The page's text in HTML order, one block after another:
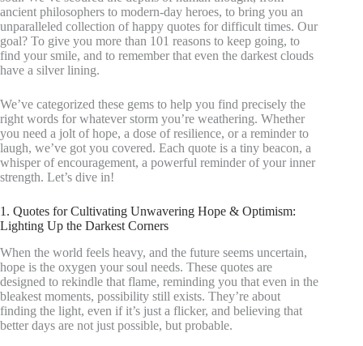
ancient philosophers to modern-day heroes, to bring you an
unparalleled collection of happy quotes for difficult times. Our
goal? To give you more than 101 reasons to keep going, to
find your smile, and to remember that even the darkest clouds
have a silver lining.
We’ve categorized these gems to help you find precisely the
right words for whatever storm you’re weathering. Whether
you need a jolt of hope, a dose of resilience, or a reminder to
laugh, we’ve got you covered. Each quote is a tiny beacon, a
whisper of encouragement, a powerful reminder of your inner
strength. Let’s dive in!
1. Quotes for Cultivating Unwavering Hope & Optimism:
Lighting Up the Darkest Corners
When the world feels heavy, and the future seems uncertain,
hope is the oxygen your soul needs. These quotes are
designed to rekindle that flame, reminding you that even in the
bleakest moments, possibility still exists. They’re about
finding the light, even if it’s just a flicker, and believing that
better days are not just possible, but probable.